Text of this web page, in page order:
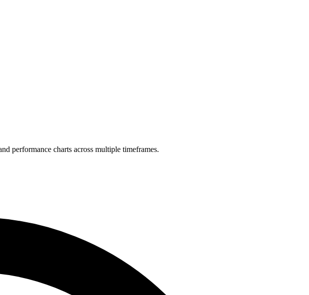
performance charts across multiple timeframes.